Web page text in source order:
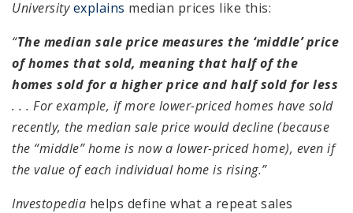
Universityexplains median prices like this:
“The median sale price measures the ‘middle’ price
of homes that sold, meaning that half of the
homes sold for a higher price and half sold for less
. . . For example, if more lower-priced homes have sold
recently, the median sale price would decline (because
the “middle” home is now a lower-priced home), even if
the value of each individual home is rising.”
Investopedia helps define what a repeat sales